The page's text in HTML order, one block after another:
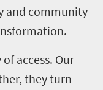
and community
of access. Our
they turn